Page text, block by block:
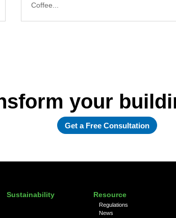
Coffee...
your
Get a Free Consultation
Sustainability Resource
Regulations
News